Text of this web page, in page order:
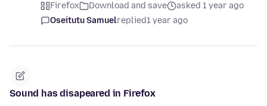
Firefox Download and save
asked 1 year ago
Oseitutu Samuelreplied1 year ago
Sound has disapeared in Firefox